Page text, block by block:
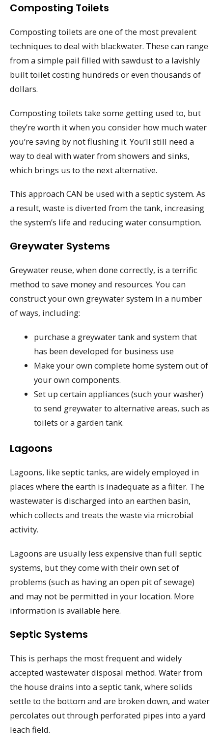
Composting Toilets
Composting toilets are one of the most prevalent
techniques to deal with blackwater. These can range
from a simple pail filled with sawdust to a lavishly
built toilet costing hundreds or even thousands of
dollars.
Composting toilets take some getting used to, but
they’re worth it when you consider how much water
you’re saving by not flushing it. You’ll still need a
way to deal with water from showers and sinks,
which brings us to the next alternative.
This approach CAN be used with a septic system. As
a result, waste is diverted from the tank, increasing
the system’s life and reducing water consumption.
Greywater Systems
Greywater reuse, when done correctly, is a terrific
method to save money and resources. You can
construct your own greywater system in a number
of ways, including:
purchase a greywater tank and system that
has been developed for business use
Make your own complete home system out of
your own components.
Set up certain appliances (such your washer)
to send greywater to alternative areas, such as
toilets or a garden tank.
Lagoons
Lagoons, like septic tanks, are widely employed in
places where the earth is inadequate as a filter. The
wastewater is discharged into an earthen basin,
which collects and treats the waste via microbial
activity.
Lagoons are usually less expensive than full septic
systems, but they come with their own set of
problems (such as having an open pit of sewage)
and may not be permitted in your location. More
information is available here.
Septic Systems
This is perhaps the most frequent and widely
accepted wastewater disposal method. Water from
the house drains into a septic tank, where solids
settle to the bottom and are broken down, and water
percolates out through perforated pipes into a yard
leach field.